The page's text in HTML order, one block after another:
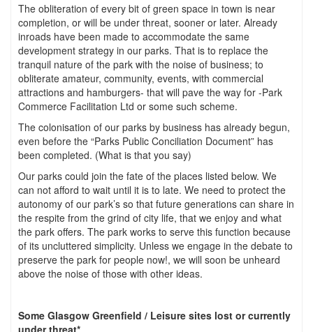
The obliteration of every bit of green space in town is near
completion, or will be under threat, sooner or later. Already
inroads have been made to accommodate the same
development strategy in our parks. That is to replace the
tranquil nature of the park with the noise of business; to
obliterate amateur, community, events, with commercial
attractions and hamburgers- that will pave the way for -Park
Commerce Facilitation Ltd or some such scheme.
The colonisation of our parks by business has already begun,
even before the “Parks Public Conciliation Document” has
been completed. (What is that you say)
Our parks could join the fate of the places listed below. We
can not afford to wait until it is to late. We need to protect the
autonomy of our park’s so that future generations can share in
the respite from the grind of city life, that we enjoy and what
the park offers. The park works to serve this function because
of its uncluttered simplicity. Unless we engage in the debate to
preserve the park for people now!, we will soon be unheard
above the noise of those with other ideas.
Some Glasgow Greenfield / Leisure sites lost or currently
under threat*